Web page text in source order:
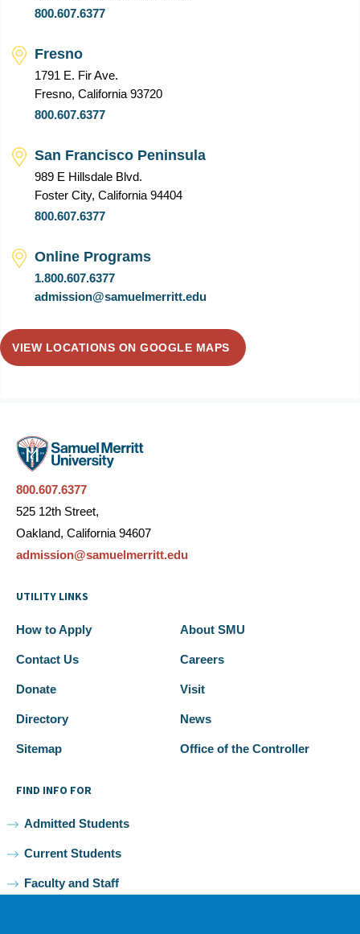
800.607.6377
Fresno
1791 E. Fir Ave.
Fresno, California 93720
800.607.6377
San Francisco Peninsula
989 E Hillsdale Blvd.
Foster City, California 94404
800.607.6377
Online Programs
1.800.607.6377
admission@samuelmerritt.edu
VIEW LOCATIONS ON GOOGLE MAPS
800.607.6377
525 12th Street,
Oakland, California 94607
admission@samuelmerritt.edu
UTILITY LINKS
How to Apply About SMU
Contact Us Careers
Donate Visit
Directory News
Sitemap Office of the Controller
FIND INFO FOR
Admitted Students
Current Students
Faculty and Staff